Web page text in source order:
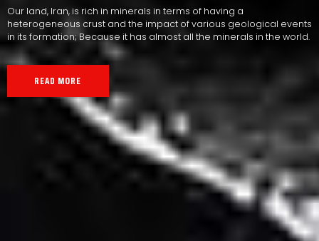
Our land, Iran, is rich in minerals in terms of having a
heterogeneous crust and the impact of various geological events
in its formation; Because it has almost all the minerals in the world.
READ MORE